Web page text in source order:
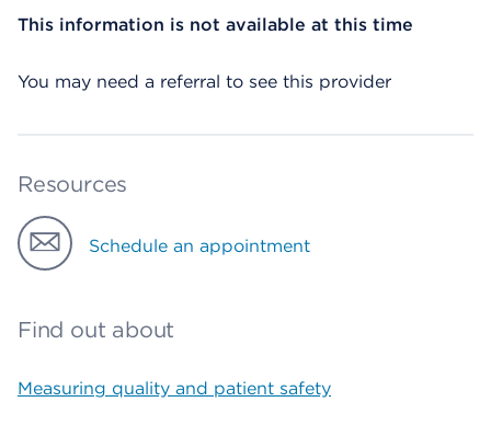
This information is not available at this time
You may need a referral to see this provider
Resources
Schedule an appointment
Find out about
Measuring quality and patient safety